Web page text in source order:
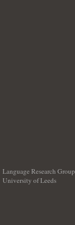
Language Research Group
University of Leeds